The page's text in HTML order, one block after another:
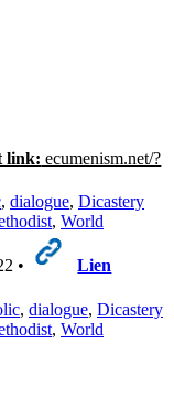
link: ecumenism.net/?
, dialogue, Dicastery
, World
•
Lien
, dialogue, Dicastery
, World